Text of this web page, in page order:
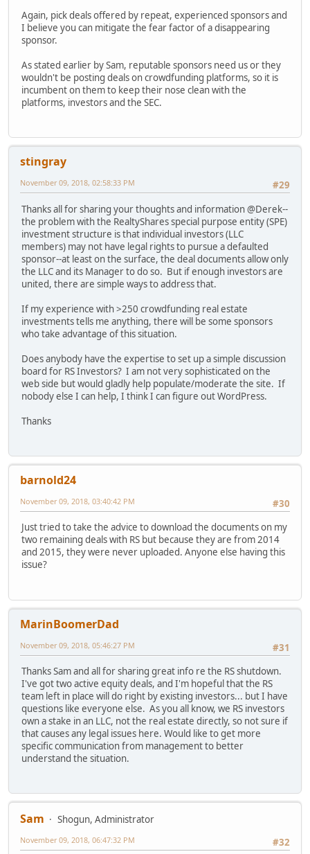
Again, pick deals offered by repeat, experienced sponsors and
I believe you can mitigate the fear factor of a disappearing
sponsor.
As stated earlier by Sam, reputable sponsors need us or they
wouldn't be posting deals on crowdfunding platforms, so it is
incumbent on them to keep their nose clean with the
platforms, investors and the SEC.
stingray
#29
November 09, 2018, 02:58:33 PM
Thanks all for sharing your thoughts and information @Derek--
the problem with the RealtyShares special purpose entity (SPE)
investment structure is that individual investors (LLC
members) may not have legal rights to pursue a defaulted
sponsor--at least on the surface, the deal documents allow only
the LLC and its Manager to do so. But if enough investors are
united, there are simple ways to address that.
If my experience with >250 crowdfunding real estate
investments tells me anything, there will be some sponsors
who take advantage of this situation.
Does anybody have the expertise to set up a simple discussion
board for RS Investors? I am not very sophisticated on the
web side but would gladly help populate/moderate the site. If
nobody else I can help, I think I can figure out WordPress.
Thanks
barnold24
#30
November 09, 2018, 03:40:42 PM
Just tried to take the advice to download the documents on my
two remaining deals with RS but because they are from 2014
and 2015, they were never uploaded. Anyone else having this
issue?
MarinBoomerDad
#31
November 09, 2018, 05:46:27 PM
Thanks Sam and all for sharing great info re the RS shutdown.
I've got two active equity deals, and I'm hopeful that the RS
team left in place will do right by existing investors... but I have
questions like everyone else. As you all know, we RS investors
own a stake in an LLC, not the real estate directly, so not sure if
that causes any legal issues here. Would like to get more
specific communication from management to better
understand the situation.
Sam
Shogun, Administrator
#32
November 09, 2018, 06:47:32 PM